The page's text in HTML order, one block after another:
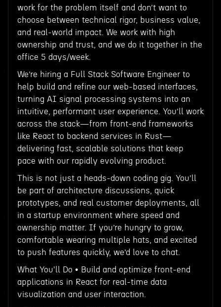
work for the problem itself and don’t want to
choose between technical rigor, business value,
and real-world impact. We work with high
ownership and trust, and we do it together in the
office 5 days/week.
We’re hiring a Full Stack Software Engineer to
help build and refine our web-based interfaces,
turning AI signal processing systems into an
intuitive, performant user experience. You’ll work
across the stack—from front-end frameworks
like React to backend services in Rust—
delivering fast, scalable solutions that keep
pace with our rapidly evolving product.
This is not just a heads-down coding gig. You’ll
be part of architecture discussions, quick
prototypes, and real customer deployments, all
in a startup environment where speed and
ownership matter. If you’re hungry to grow,
comfortable wearing multiple hats, and excited
to push features quickly, we’d love to chat.
What You'll Do • Build and optimize front-end
applications in React for real-time data
visualization and user interaction.